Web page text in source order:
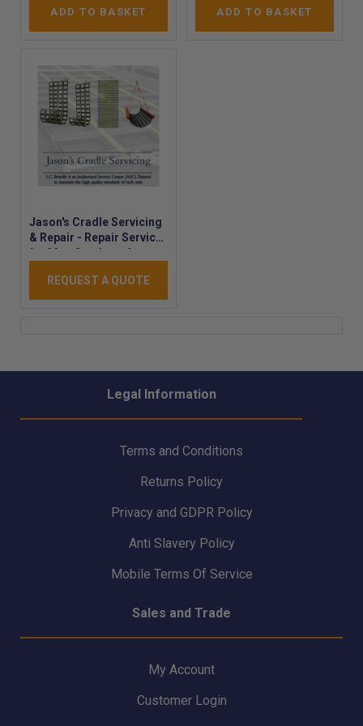
ADD TO BASKET ADD TO BASKET
Jason's Cradle Servicing
& Repair - Repair Service
for Man Overboard
Servicing
REQUEST A QUOTE
Legal Information
Terms and Conditions
Returns Policy
Privacy and GDPR Policy
Anti Slavery Policy
Mobile Terms Of Service
Sales and Trade
My Account
Customer Login